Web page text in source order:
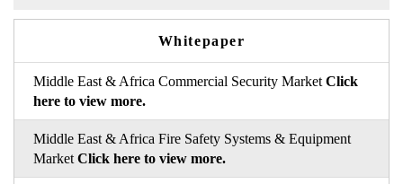
Whitepaper
Middle East & Africa Commercial Security Market Click
here to view more.
Middle East & Africa Fire Safety Systems & Equipment
Market Click here to view more.